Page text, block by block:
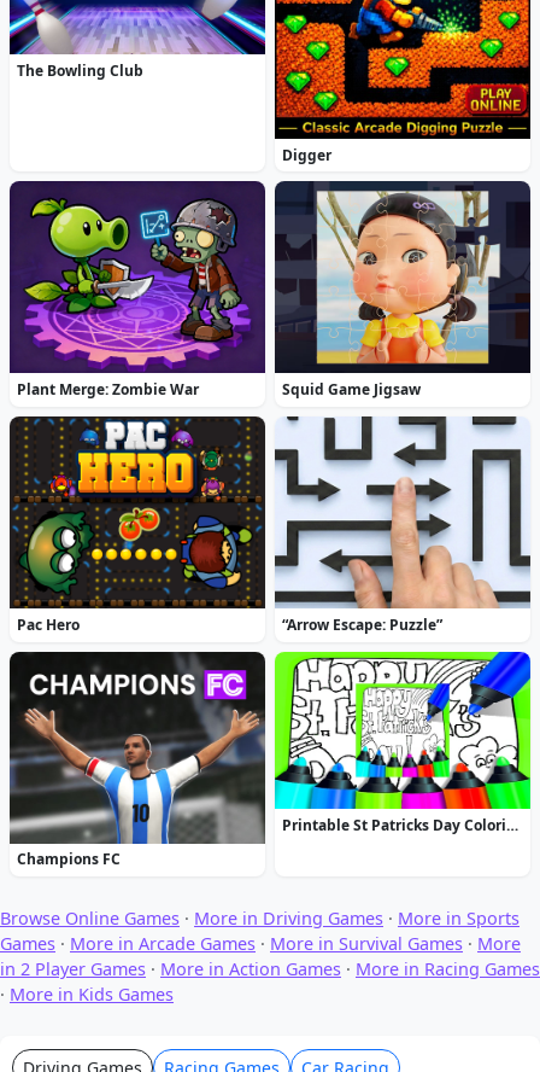
The Bowling Club
Digger
Plant Merge: Zombie War Squid Game Jigsaw
Pac Hero “Arrow Escape: Puzzle”
Champions FC
Printable St Patricks Day Coloring Pages
Browse Online Games · More in Driving Games · More in Sports
Games · More in Arcade Games · More in Survival Games · More
in 2 Player Games · More in Action Games · More in Racing Games
· More in Kids Games
Driving Games Racing Games Car Racing